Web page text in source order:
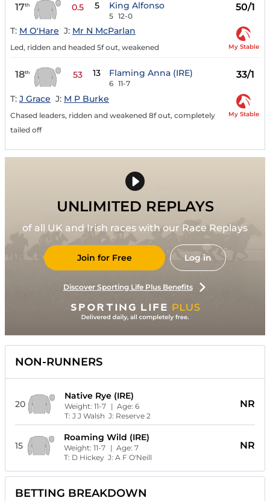
17th 0.5 5 King Alfonso
5 12-0
50/1
T: M O'Hare J: Mr N McParlan
Led, ridden and headed 5f out, weakened My Stable
18th 53 13 Flaming Anna (IRE)
6 11-7
33/1
T: J Grace J: M P Burke
Chased leaders, ridden and weakened 8f out, completely
tailed off
My Stable
UNLIMITED REPLAYS
of all UK and Irish races with our Race Replays
Join for Free Log in
Discover Sporting Life Plus Benefits
NON-RUNNERS
20
Native Rye (IRE)
Weight: 11-7 | Age: 6
T: J J Walsh J: Reserve 2
NR
15
Roaming Wild (IRE)
Weight: 11-7 | Age: 7
T: D HickeyJ: A F O'Neill
NR
BETTING BREAKDOWN